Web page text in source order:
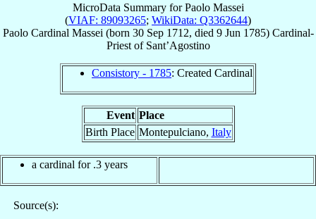
MicroData Summary forPaolo Massei
(VIAF: 89093265; WikiData: Q3362644)
Paolo Cardinal Massei (born 30 Sep 1712, died 9 Jun 1785) Cardinal-
Priestof Sant’Agostino
Consistory - 1785: Created Cardinal
Event Place
Birth Place Montepulciano, Italy
a cardinal for .3 years
Source(s):